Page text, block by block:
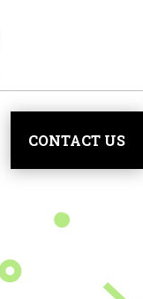
CONTACT US